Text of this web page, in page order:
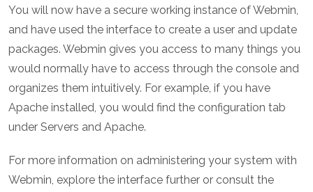
You will now have a secure working instance of Webmin,
and have used the interface to create a user and update
packages. Webmin gives you access to many things you
would normally have to access through the console and
organizes them intuitively. For example, if you have
Apache installed, you would find the configuration tab
under Servers and Apache.
For more information on administering your system with
Webmin, explore the interface further or consult the